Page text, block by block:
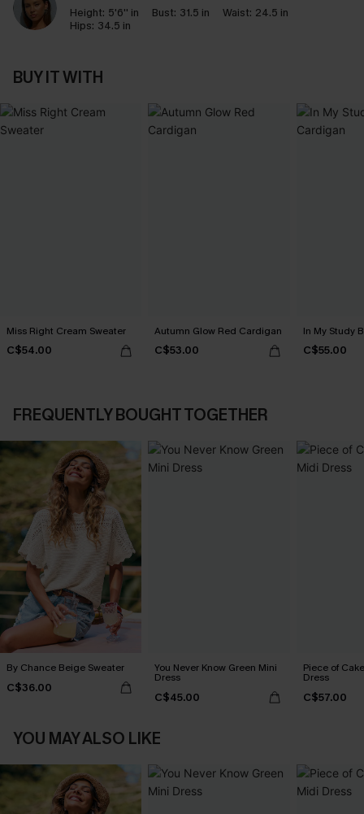
Height: 5'6'' in Bust: 31.5 in Waist: 24.5 in
Hips: 34.5 in
BUY IT WITH
Miss Right Cream Sweater
C$54.00
Autumn Glow Red Cardigan
C$53.00
In My Study
C$55.00
FREQUENTLY BOUGHT TOGETHER
By Chance Beige Sweater
C$36.00
You Never Know Green Mini
Dress
C$45.00
Piece of
Dress
C$57.00
YOU MAY ALSO LIKE